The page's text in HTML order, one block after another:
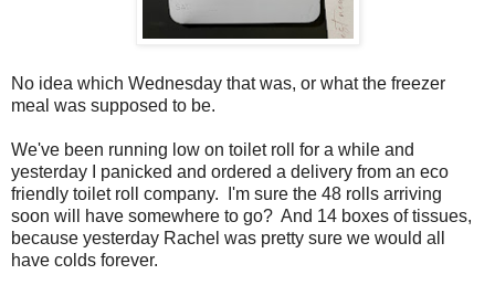
No idea which Wednesday that was, or what the freezer
meal was supposed to be.
We've been running low on toilet roll for a while and
yesterday I panicked and ordered a delivery from an eco
friendly toilet roll company. I'm sure the 48 rolls arriving
soon will have somewhere to go? And 14 boxes of tissues,
because yesterday Rachel was pretty sure we would all
have colds forever.